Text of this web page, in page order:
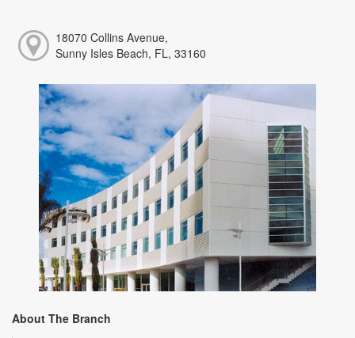
18070 Collins Avenue,
Sunny Isles Beach, FL, 33160
About The Branch